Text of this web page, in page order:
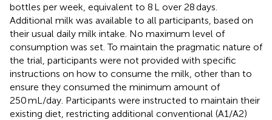
bottles per week, equivalent to 8 L over 28 days.
Additional milk was available to all participants, based on
their usual daily milk intake. No maximum level of
consumption was set. To maintain the pragmatic nature of
the trial, participants were not provided with specific
instructions on how to consume the milk, other than to
ensure they consumed the minimum amount of
250 mL/day. Participants were instructed to maintain their
existing diet, restricting additional conventional (A1/A2)